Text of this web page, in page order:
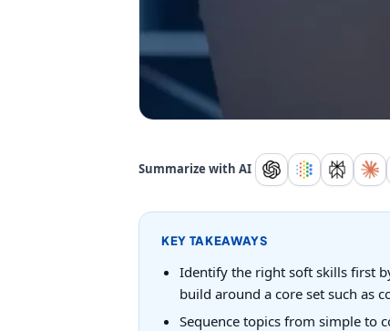
Summarize with AI
KEY TAKEAWAYS
Identify the right soft skills first
build around a core set such as
Sequence topics from simple to